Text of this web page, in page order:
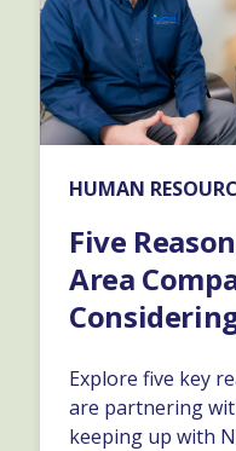
HUMAN
Five
Area
Explore five key
are partnering
keeping up with